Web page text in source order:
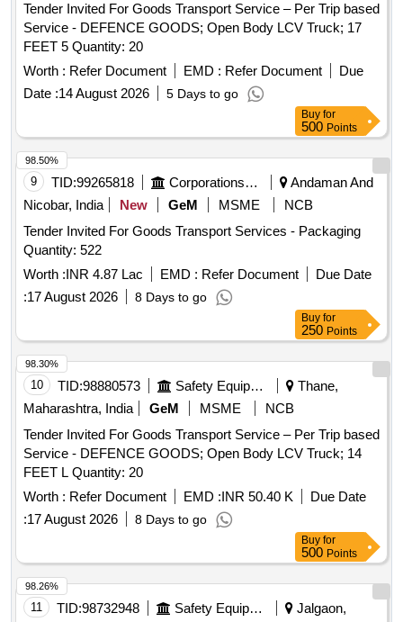
Tender Invited For Goods Transport Service – Per Trip based
Service - DEFENCE GOODS; Open Body LCV Truck; 17
FEET 5 Quantity: 20
Worth : Refer Document EMD : Refer Document
Due
Date :14 August 2026 5 Days to go
Buy for
500 Points
9 TID:99265818 Corporations/ Assoc/ Chambers/ Govt Agencies
Andaman And
Nicobar, India
New GeM MSME
NCB
Tender Invited For Goods Transport Services - Packaging
Quantity: 522
Worth :INR 4.87 Lac EMD : Refer Document
Due Date
:17 August 2026 8 Days to go
98.50%
Buy for
250 Points
10 TID:98880573 Safety Equipment\explosives
Thane,
Maharashtra, India
GeM MSME
NCB
Tender Invited For Goods Transport Service – Per Trip based
Service - DEFENCE GOODS; Open Body LCV Truck; 14
FEET L Quantity: 20
Worth : Refer Document EMD :INR 50.40 K
Due Date
:17 August 2026 8 Days to go
98.30%
Buy for
500 Points
11 TID:98732948 Safety Equipment\explosives
Jalgaon,
98.26%